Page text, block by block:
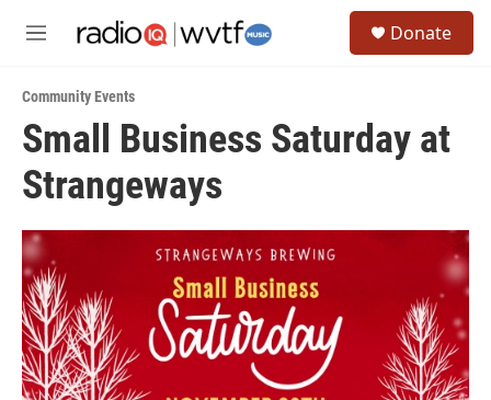
M
u
Donate
Community Events
Small Business Saturday at
Strangeways